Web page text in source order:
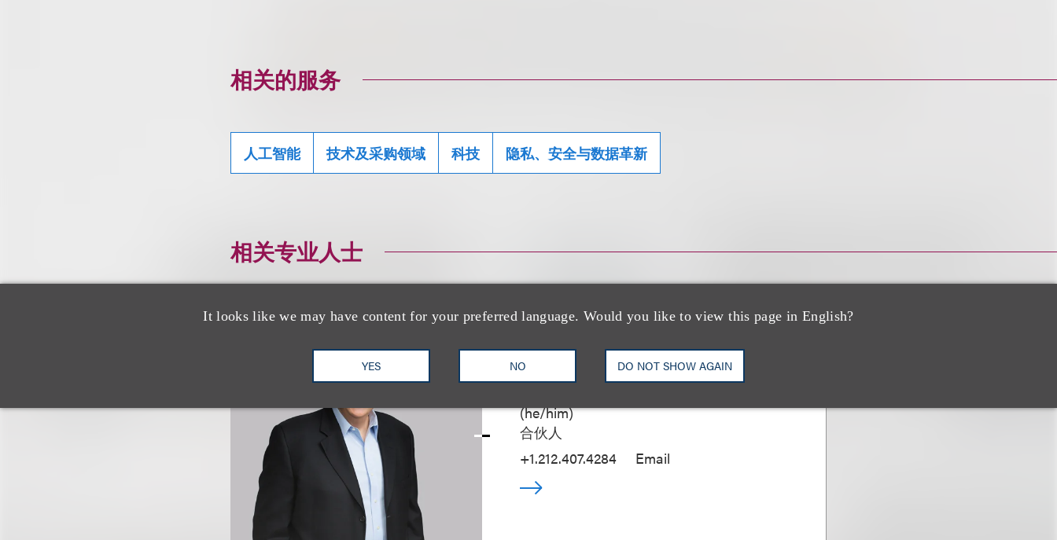
It looks like we may have content for your preferred language. Would you like to view this page in English?
YES NO DO NOT SHOW AGAIN
相关的服务
人工智能 技术及采购领域 科技 隐私、安全与数据革新
相关专业人士
Kenneth A. Adler
(he/him)
合伙人
+1.212.407.4284
Email